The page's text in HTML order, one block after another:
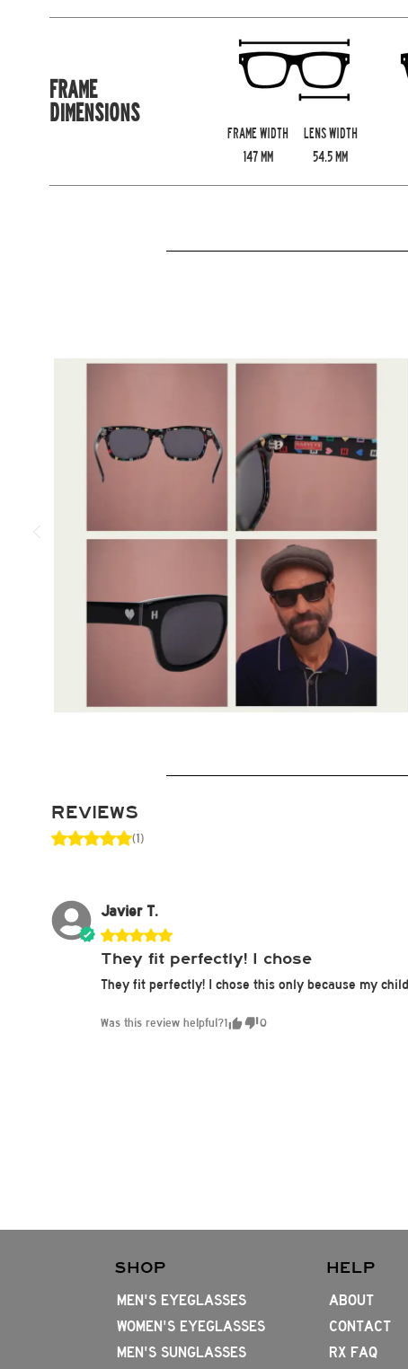
FRAME
DIMENSIONS
FRAME WIDTH
147MM
LENS WIDTH
54.5MM
REVIEWS
(1)
Javier T.
They fit perfectly! I chose
They fit perfectly! I chose this only because my
Was this review helpful?1 0
SHOP
MEN'S EYEGLASSES
WOMEN'S EYEGLASSES
MEN'S SUNGLASSES
HELP
ABOUT
CONTACT
RX FAQ